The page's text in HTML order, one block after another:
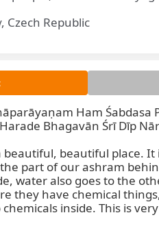
Śabdasa
Czech Republic
Ham
Bhagavān Śrī Dīp
beautiful, beautiful place. It
part of our ashram
water also goes to the
they have chemical
inside. This is